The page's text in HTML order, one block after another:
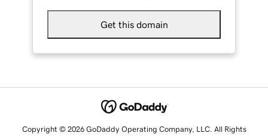
Get this domain
Copyright © 2026 GoDaddy Operating Company, LLC. All Rights